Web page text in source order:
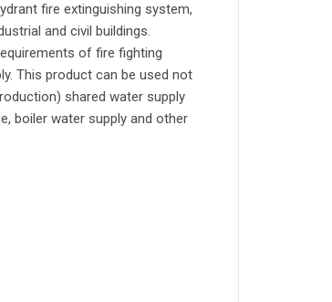
fire extinguishing system,
and civil buildings.
of fire fighting
This product can be used not
shared water supply
boiler water supply and other